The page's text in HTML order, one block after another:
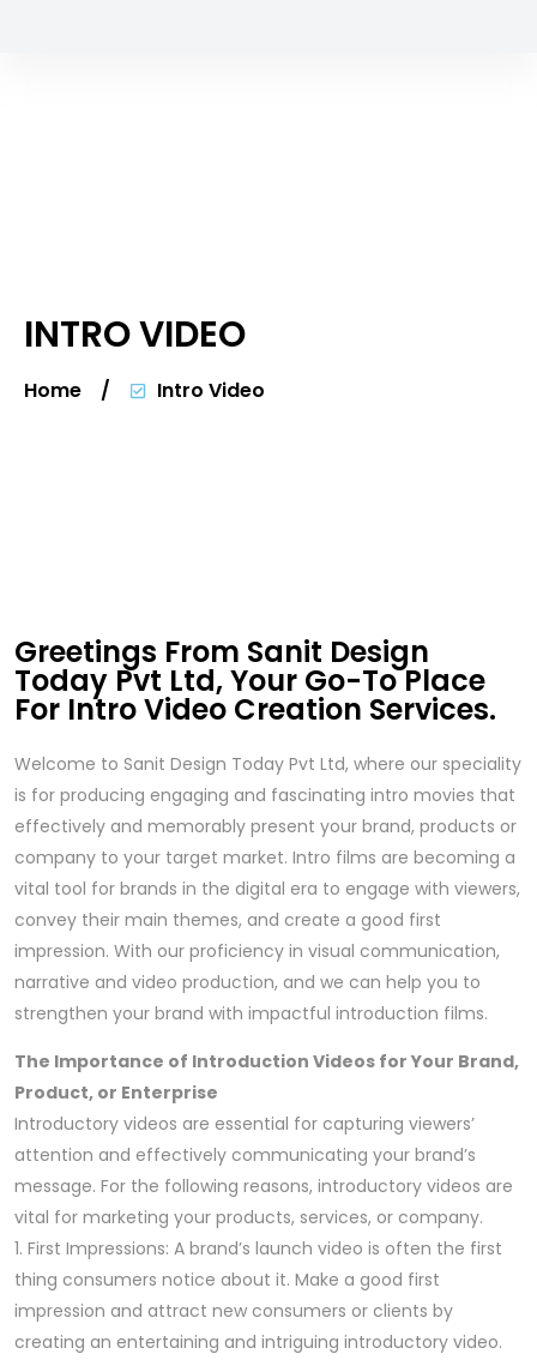
INTRO VIDEO
Home / Intro Video
Greetings From Sanit Design
Today Pvt Ltd, Your Go-To Place
For Intro Video Creation Services.
Welcome to Sanit Design Today Pvt Ltd, where our speciality
is for producing engaging and fascinating intro movies that
effectively and memorably present your brand, products or
company to your target market. Intro films are becoming a
vital tool for brands in the digital era to engage with viewers,
convey their main themes, and create a good first
impression. With our proficiency in visual communication,
narrative and video production, and we can help you to
strengthen your brand with impactful introduction films.
The Importance of Introduction Videos for Your Brand,
Product, or Enterprise
Introductory videos are essential for capturing viewers’
attention and effectively communicating your brand’s
message. For the following reasons, introductory videos are
vital for marketing your products, services, or company.
1. First Impressions: A brand’s launch video is often the first
thing consumers notice about it. Make a good first
impression and attract new consumers or clients by
creating an entertaining and intriguing introductory video.